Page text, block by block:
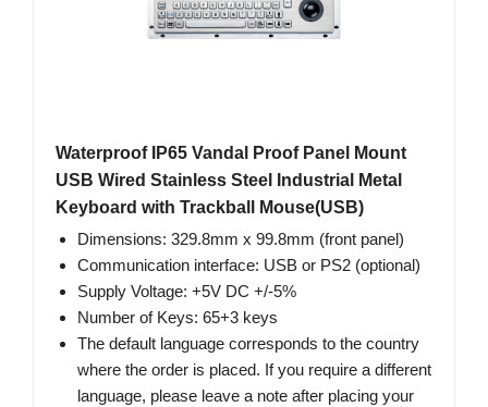
Waterproof IP65 Vandal Proof Panel Mount
USB Wired Stainless Steel Industrial Metal
Keyboard with Trackball Mouse(USB)
Dimensions: 329.8mm x 99.8mm (front panel)
Communication interface: USB or PS2 (optional)
Supply Voltage: +5V DC +/-5%
Number of Keys: 65+3 keys
The default language corresponds to the country
where the order is placed. If you require a different
language, please leave a note after placing your